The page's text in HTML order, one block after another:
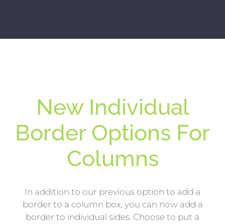
New Individual
Border Options For
Columns
In addition to our previous option to add a
border to a column box, you can now add a
border to individual sides. Choose to put a